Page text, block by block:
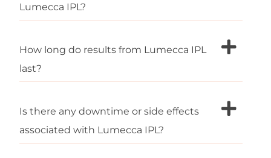
Lumecca IPL?
How long do results from Lumecca IPL
last?
Is there any downtime or side effects
associated with Lumecca IPL?